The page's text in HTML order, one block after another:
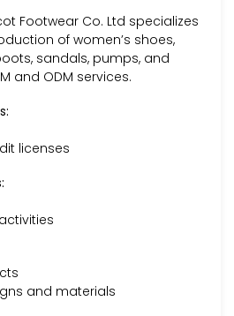
Footwear Co. Ltd specializes
of women’s shoes,
sandals, pumps, and
and ODM services.
licenses
and materials